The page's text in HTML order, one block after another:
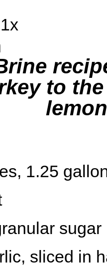
1x
to
1.25
sugar
sliced in